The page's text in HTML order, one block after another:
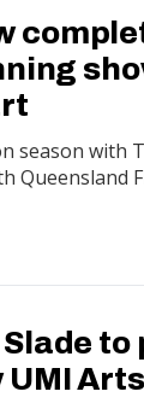
season with
Queensland
to